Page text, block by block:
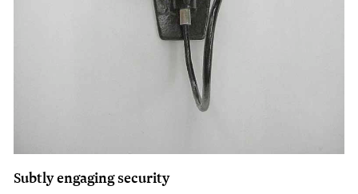
Subtly engaging security